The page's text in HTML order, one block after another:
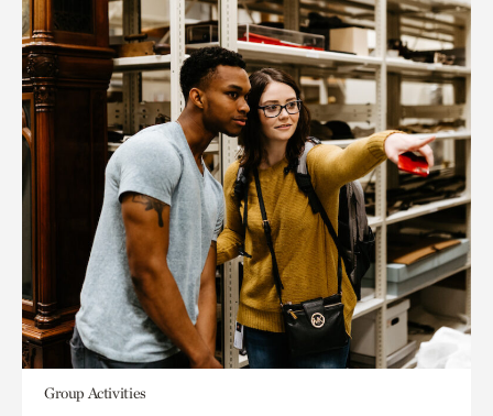
Group Activities